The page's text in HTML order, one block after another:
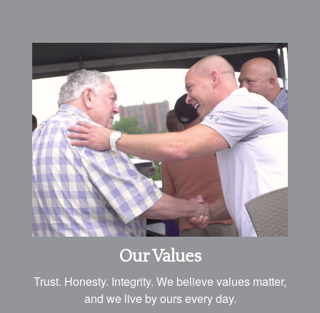
Our Values
Trust. Honesty. Integrity. We believe values matter,
and we live by ours every day.